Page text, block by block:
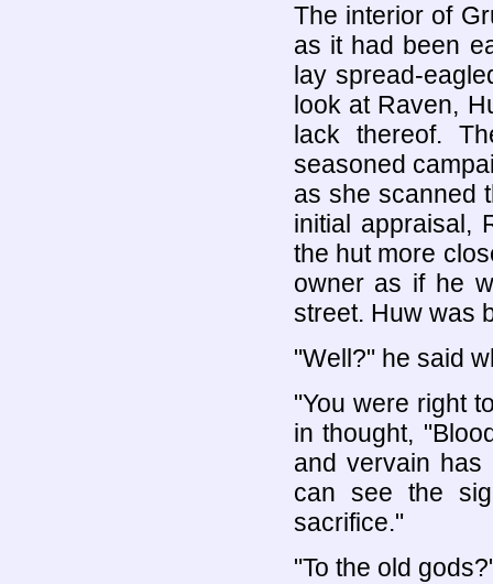
The interior of
as it had been
lay spread-
look at Raven,
lack thereof.
seasoned
as she scanned
initial appraisal,
the hut more
owner as if he
street. Huw was
"Well?" he said
"You were right
in thought,
and vervain
can see the
sacrifice."
"To the old